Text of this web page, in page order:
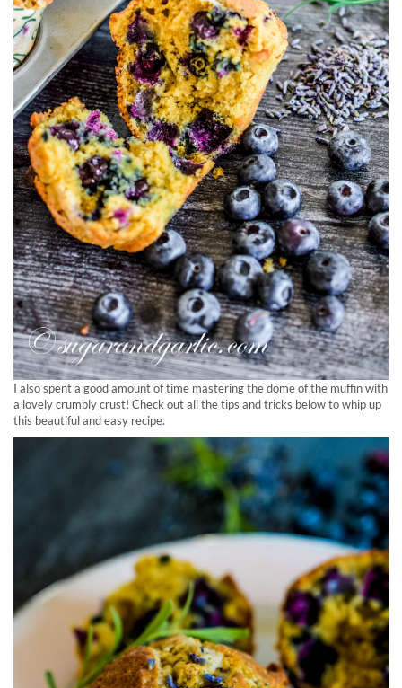
I also spent a good amount of time mastering the dome of the muffin with
a lovely crumbly crust! Check out all the tips and tricks below to whip up
this beautiful and easy recipe.